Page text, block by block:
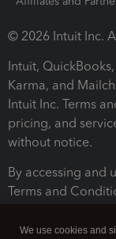
© 2026 Intuit Inc.
Intuit,
Karma, and
Intuit Inc. Terms
pricing, and
without notice.
By accessing and
Terms and
We use cookies and